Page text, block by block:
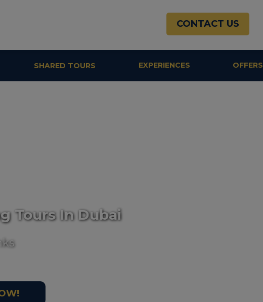
CONTACT US
SHARED TOURS EXPERIENCES OFFERS
Tours In Dubai